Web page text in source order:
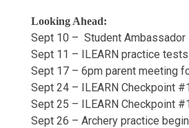
Looking Ahead:
Sept 10 – Student Ambassador
Sept 11 – ILEARN practice tests
Sept 17 – 6pm parent meeting
Sept 24 – ILEARN Checkpoint
Sept 25 – ILEARN Checkpoint
Sept 26 – Archery practice